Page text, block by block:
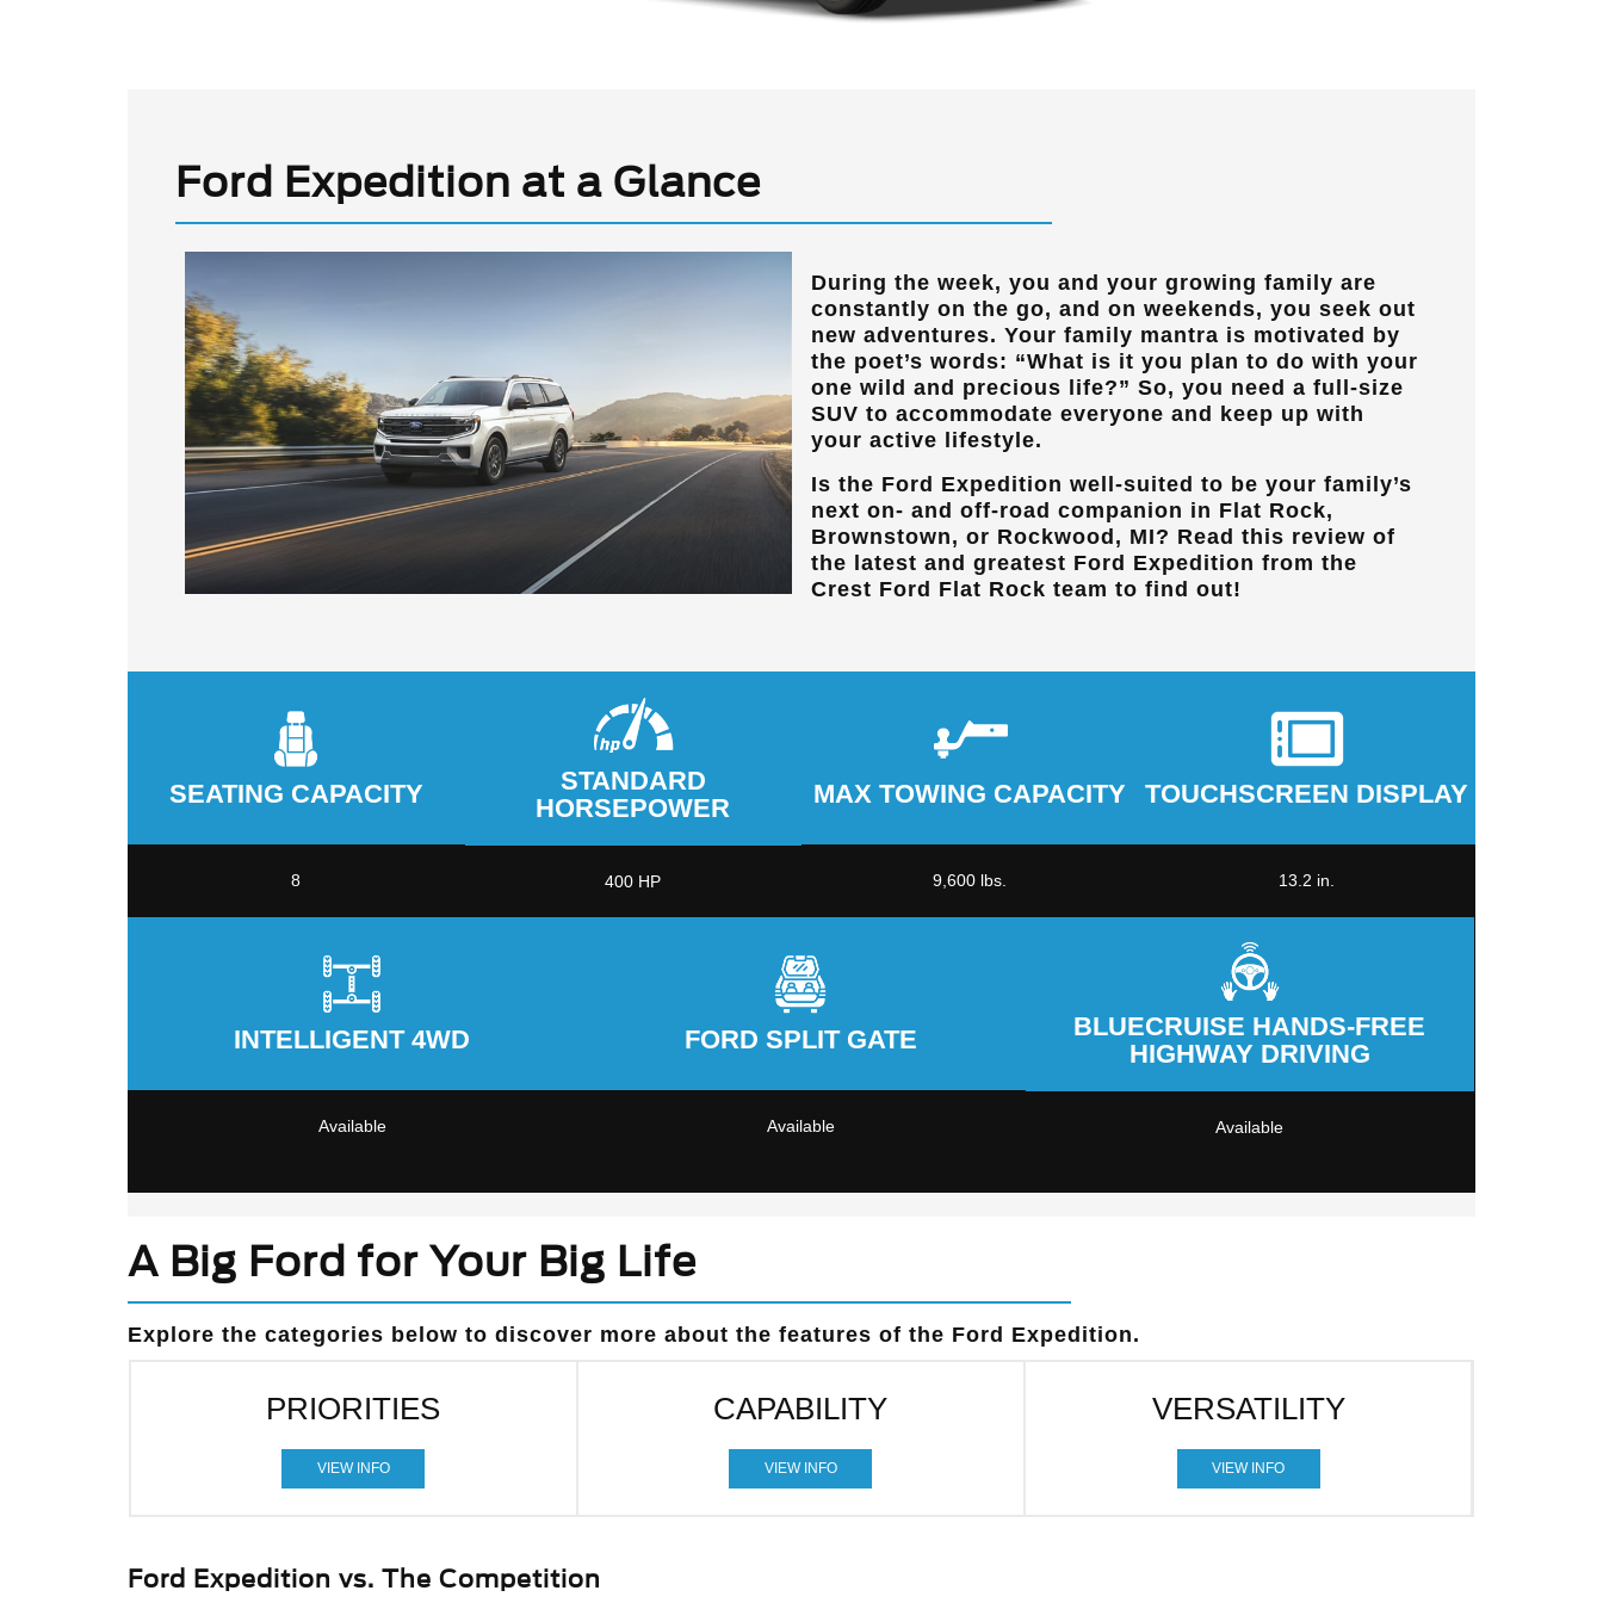
Ford Expedition at a Glance
During the week, you and your growing family are
constantly on the go, and on weekends, you seek out
new adventures. Your family mantra is motivated by
the poet’s words: “What is it you plan to do with your
one wild and precious life?” So, you need a full-size
SUV to accommodate everyone and keep up with
your active lifestyle.
Is the Ford Expedition well-suited to be your family’s
next on- and off-road companion in Flat Rock,
Brownstown, or Rockwood, MI? Read this review of
the latest and greatest Ford Expedition from the
Crest Ford Flat Rock team to find out!
SEATING CAPACITY
8
STANDARD
HORSEPOWER
400 HP
MAX TOWING CAPACITY
9,600 lbs.
TOUCHSCREEN DISPLAY
13.2 in.
INTELLIGENT 4WD
Available
FORD SPLIT GATE
Available
BLUECRUISE HANDS-FREE
HIGHWAY DRIVING
Available
A Big Ford for Your Big Life
Explore the categories below to discover more about the features of the Ford Expedition.
PRIORITIES
VIEW INFO
CAPABILITY
VIEW INFO
VERSATILITY
VIEW INFO
Ford Expedition vs. The Competition